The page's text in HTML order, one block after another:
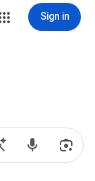
Sign in